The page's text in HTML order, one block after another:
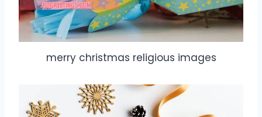
merry christmas religious images